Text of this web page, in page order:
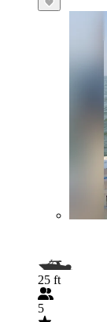
25 ft
5